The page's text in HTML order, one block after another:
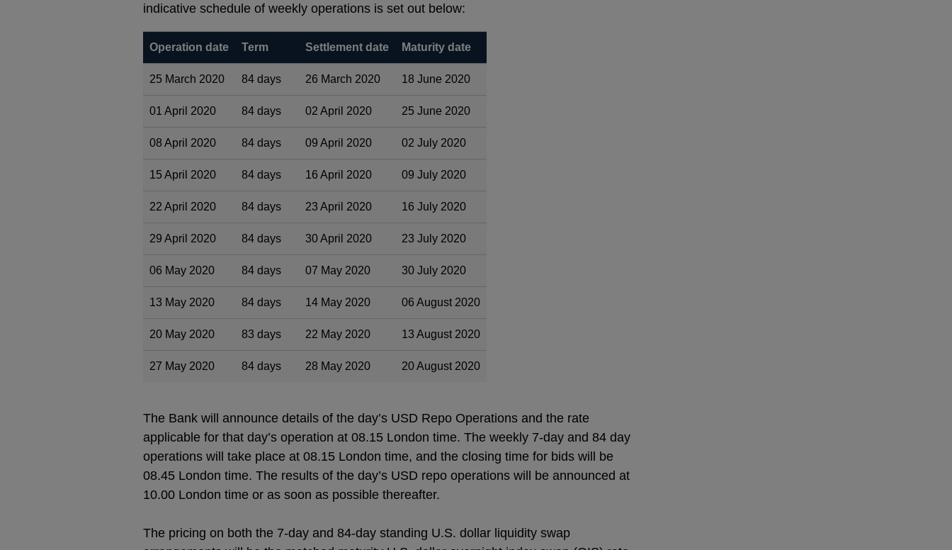
indicative schedule of weekly operations is set out below:
Operation date Term Settlement date Maturity date
25 March 2020 84 days 26 March 2020 18 June 2020
01 April 2020 84 days 02 April 2020 25 June 2020
08 April 2020 84 days 09 April 2020 02 July 2020
15 April 2020 84 days 16 April 2020 09 July 2020
22 April 2020 84 days 23 April 2020 16 July 2020
29 April 2020 84 days 30 April 2020 23 July 2020
06 May 2020 84 days 07 May 2020 30 July 2020
13 May 2020 84 days 14 May 2020 06 August 2020
20 May 2020 83 days 22 May 2020 13 August 2020
27 May 2020 84 days 28 May 2020 20 August 2020
The Bank will announce details of the day’s USD Repo Operations and the rate
applicable for that day’s operation at 08.15 London time. The weekly 7-day and 84 day
operations will take place at 08.15 London time, and the closing time for bids will be
08.45 London time. The results of the day’s USD repo operations will be announced at
10.00 London time or as soon as possible thereafter.
The pricing on both the 7-day and 84-day standing U.S. dollar liquidity swap